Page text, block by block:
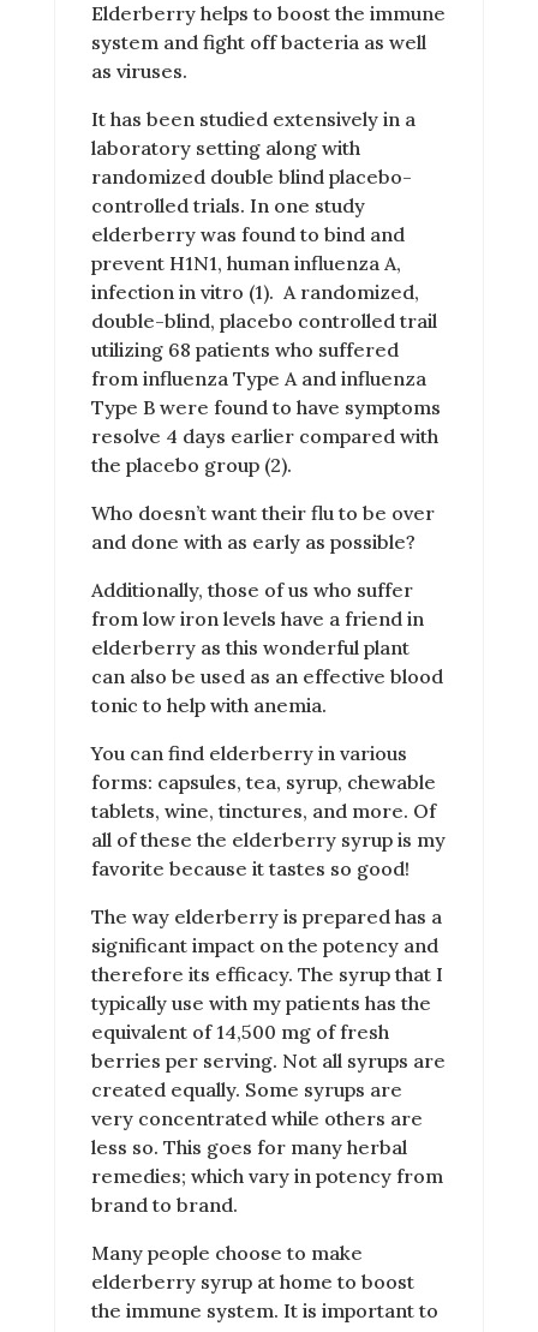
Elderberry helps to boost the immune
system and fight off bacteria as well
as viruses.
It has been studied extensively in a
laboratory setting along with
randomized double blind placebo-
controlled trials. In one study
elderberry was found to bind and
prevent H1N1, human influenza A,
infection in vitro (1). A randomized,
double-blind, placebo controlled trail
utilizing 68 patients who suffered
from influenza Type A and influenza
Type B were found to have symptoms
resolve 4 days earlier compared with
the placebo group (2).
Who doesn’t want their flu to be over
and done with as early as possible?
Additionally, those of us who suffer
from low iron levels have a friend in
elderberry as this wonderful plant
can also be used as an effective blood
tonic to help with anemia.
You can find elderberry in various
forms: capsules, tea, syrup, chewable
tablets, wine, tinctures, and more. Of
all of these the elderberry syrup is my
favorite because it tastes so good!
The way elderberry is prepared has a
significant impact on the potency and
therefore its efficacy. The syrup that I
typically use with my patients has the
equivalent of 14,500 mg of fresh
berries per serving. Not all syrups are
created equally. Some syrups are
very concentrated while others are
less so. This goes for many herbal
remedies; which vary in potency from
brand to brand.
Many people choose to make
elderberry syrup at home to boost
the immune system. It is important to